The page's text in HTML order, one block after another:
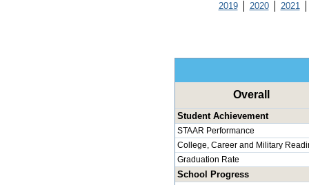
2019 2020 2021
Overall
Student Achievement
STAAR Performance
College, Career and Military
Graduation Rate
School Progress